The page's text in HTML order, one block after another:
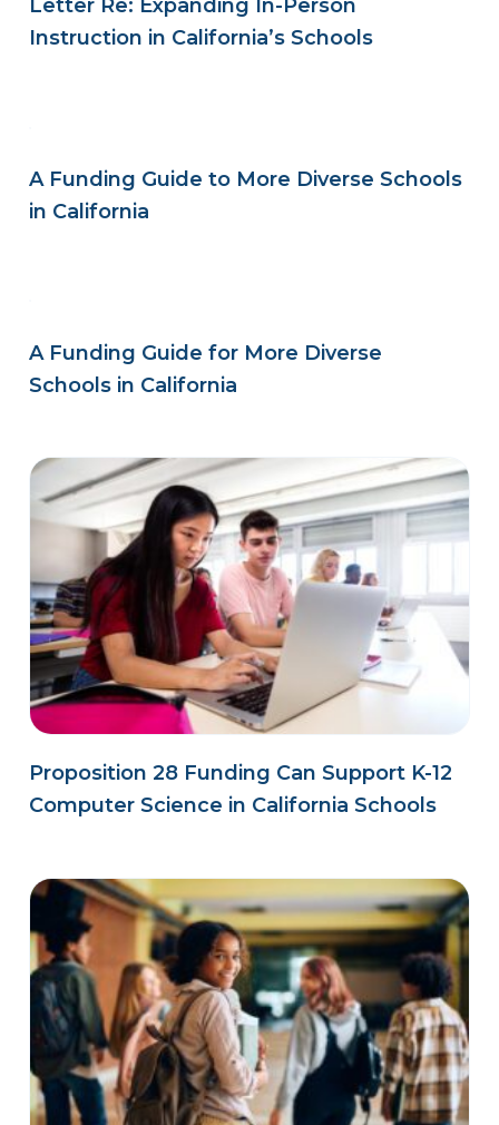
Letter Re: Expanding In-Person
Instruction in California’s Schools
A Funding Guide to More Diverse Schools
in California
A Funding Guide for More Diverse
Schools in California
Proposition 28 Funding Can Support K-12
Computer Science in California Schools